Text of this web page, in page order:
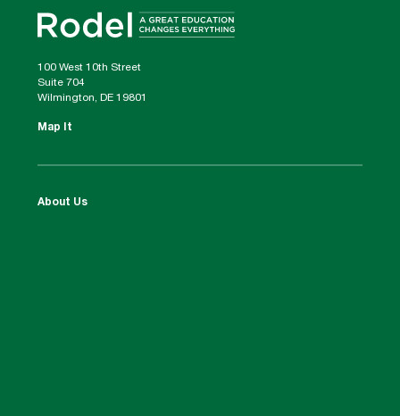
100 West 10th Street
Suite 704
Wilmington, DE 19801
Map It
About Us